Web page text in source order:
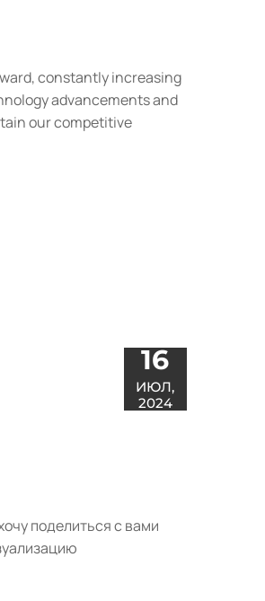
constantly increasing
advancements and
our competitive
16
ИЮЛ,
2024
поделиться с вами